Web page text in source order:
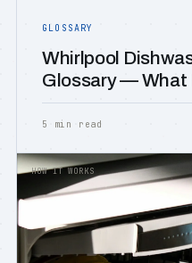
GLOSSARY
Whirlpool
Glossary — What
5 min read
HOW IT WORKS